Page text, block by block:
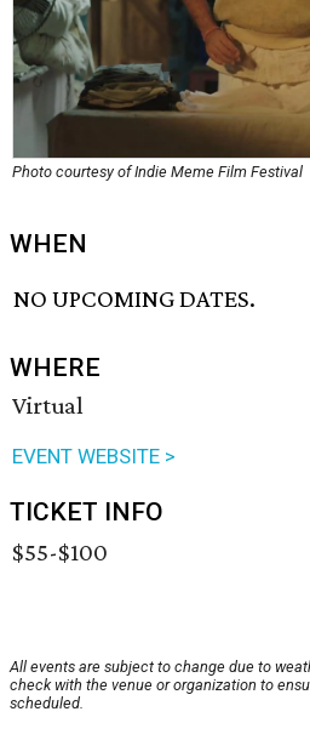
Photo courtesy of Indie Meme Film Festival
WHEN
NO UPCOMING DATES.
WHERE
Virtual
EVENT WEBSITE >
TICKET INFO
$55-$100
All events are subject to change due to
check with the venue or organization to
scheduled.